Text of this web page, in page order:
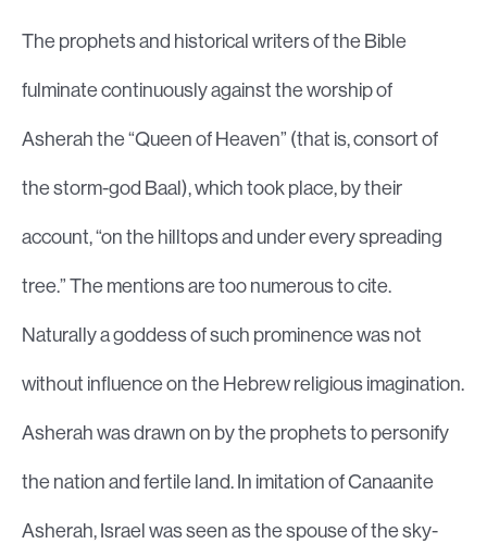
The prophets and historical writers of the Bible
fulminate continuously against the worship of
Asherah the “Queen of Heaven” (that is, consort of
the storm-god Baal), which took place, by their
account, “on the hilltops and under every spreading
tree.” The mentions are too numerous to cite.
Naturally a goddess of such prominence was not
without influence on the Hebrew religious imagination.
Asherah was drawn on by the prophets to personify
the nation and fertile land. In imitation of Canaanite
Asherah, Israel was seen as the spouse of the sky-